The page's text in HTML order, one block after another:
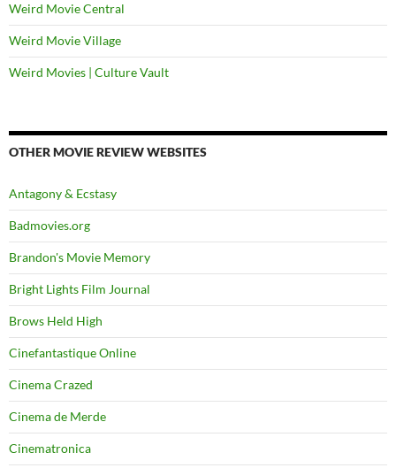
Weird Movie Central
Weird Movie Village
Weird Movies | Culture Vault
OTHER MOVIE REVIEW WEBSITES
Antagony & Ecstasy
Badmovies.org
Brandon's Movie Memory
Bright Lights Film Journal
Brows Held High
Cinefantastique Online
Cinema Crazed
Cinema de Merde
Cinematronica